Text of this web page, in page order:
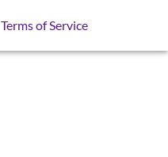
Terms of Service